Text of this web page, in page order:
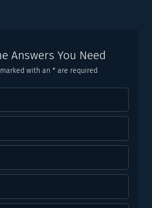
Answers You Need
with an * are required